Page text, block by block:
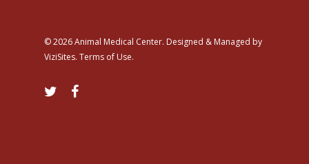
© 2026 Animal Medical Center. Designed & Managed by
ViziSites. Terms of Use.